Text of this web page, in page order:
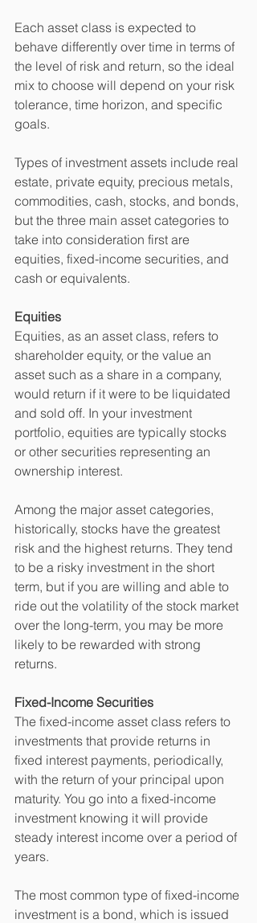
Each asset class is expected to
behave differently over time in terms of
the level of risk and return, so the ideal
mix to choose will depend on your risk
tolerance, time horizon, and specific
goals.
Types of investment assets include real
estate, private equity, precious metals,
commodities, cash, stocks, and bonds,
but the three main asset categories to
take into consideration first are
equities, fixed-income securities, and
cash or equivalents.
Equities
Equities, as an asset class, refers to
shareholder equity, or the value an
asset such as a share in a company,
would return if it were to be liquidated
and sold off. In your investment
portfolio, equities are typically stocks
or other securities representing an
ownership interest.
Among the major asset categories,
historically, stocks have the greatest
risk and the highest returns. They tend
to be a risky investment in the short
term, but if you are willing and able to
ride out the volatility of the stock market
over the long-term, you may be more
likely to be rewarded with strong
returns.
Fixed-Income Securities
The fixed-income asset class refers to
investments that provide returns in
fixed interest payments, periodically,
with the return of your principal upon
maturity. You go into a fixed-income
investment knowing it will provide
steady interest income over a period of
years.
The most common type of fixed-income
investment is a bond, which is issued